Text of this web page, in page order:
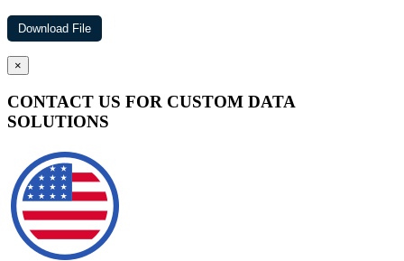
×
CONTACT US FOR CUSTOM DATA
SOLUTIONS